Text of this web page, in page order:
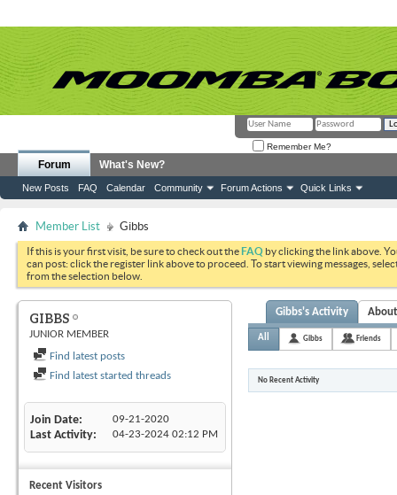
Remember Me?
Forum
New Posts FAQ Calendar Community Forum Actions Quick Links
What's New?
Member List Gibbs
If this is your first visit, be sure to check out theFAQ by clicking the link above.
can post: click the register link above to proceed. To start viewing messages,
from the selection below.
GIBBS
JUNIOR MEMBER
Find latest posts
Find latest started threads
Join Date 09-21-2020
Last Activity 04-23-2024 02:12 PM
Recent Visitors
Gibbs's Activity
All Gibbs Friends
No Recent Activity